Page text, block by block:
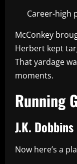
Career-high
McConkey
Herbert kept
That yardage
moments.
Running
J.K.
Now here’s a